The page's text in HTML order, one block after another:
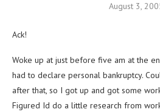
August 3,
Ack!
Woke up at just before five am at the
had to declare personal bankruptcy.
after that, so I got up and got some
Figured Id do a little research from